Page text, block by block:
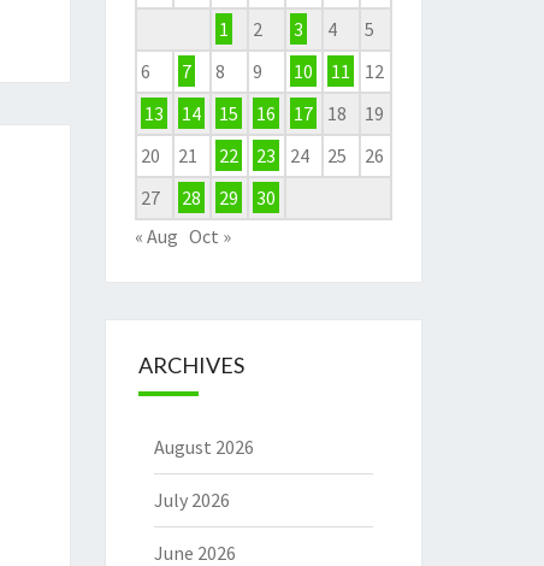
1
2 3 4
5
6
7 8 9 10 11
12
13
14 15 16 17 18
19
20
21 22 23 24 25
26
27
28 29
30
« Aug Oct »
ARCHIVES
August 2026
July 2026
June 2026